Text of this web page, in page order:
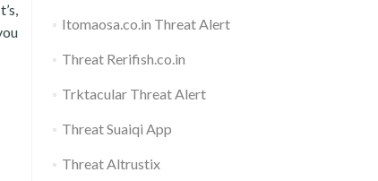
Itomaosa.co.in Threat Alert
Threat Rerifish.co.in
Trktacular Threat Alert
Threat Suaiqi App
Threat Altrustix